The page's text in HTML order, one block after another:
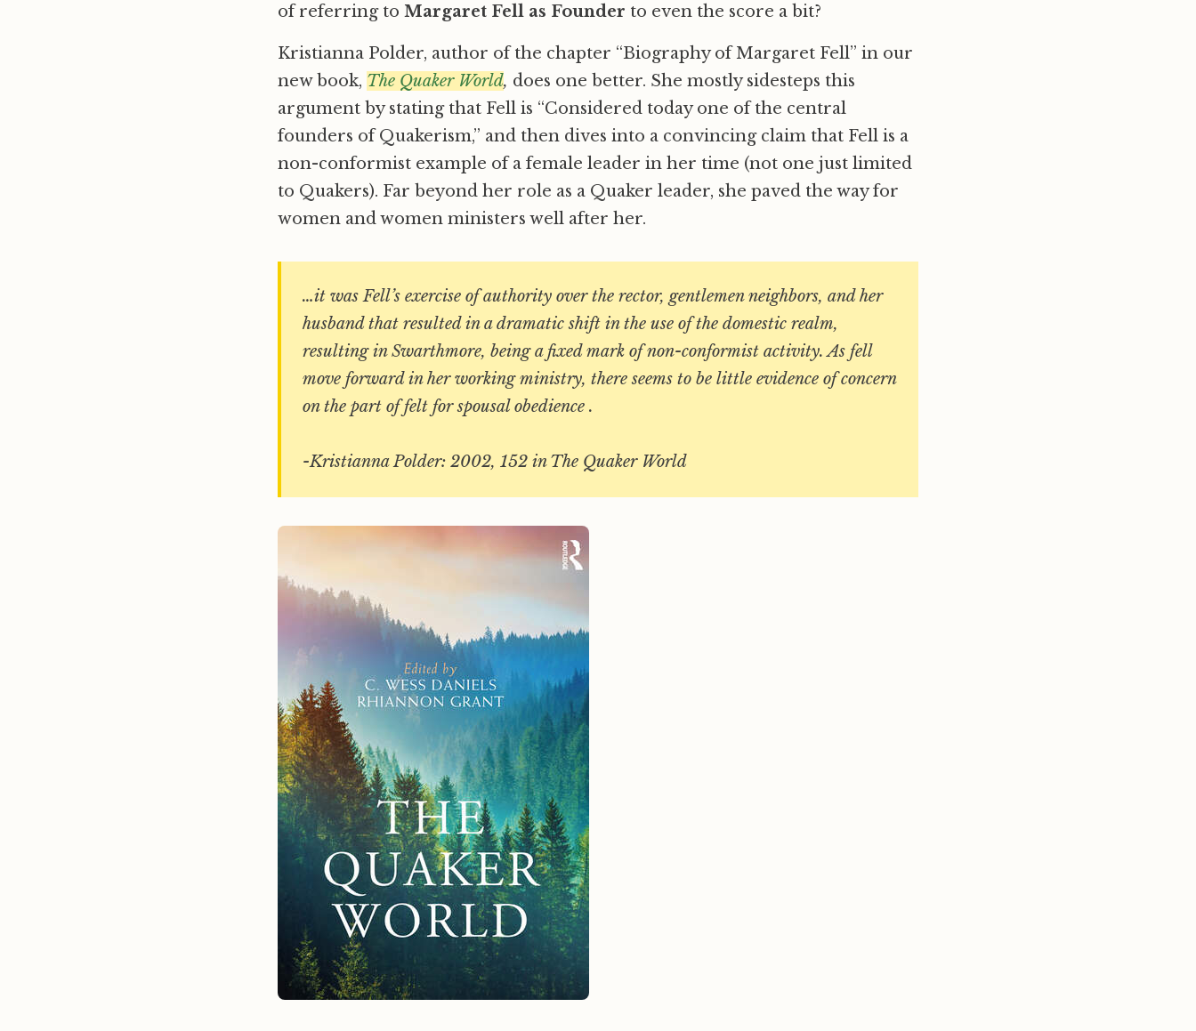
of referring to Margaret Fell as Founder to even the score a bit?
Kristianna Polder, author of the chapter “Biography of Margaret Fell” in our
new book, The Quaker World, does one better. She mostly sidesteps this
argument by stating that Fell is “Considered today one of the central
founders of Quakerism,” and then dives into a convincing claim that Fell is a
non-conformist example of a female leader in her time (not one just limited
to Quakers). Far beyond her role as a Quaker leader, she paved the way for
women and women ministers well after her.
…it was Fell’s exercise of authority over the rector, gentlemen neighbors, and her
husband that resulted in a dramatic shift in the use of the domestic realm,
resulting in Swarthmore, being a fixed mark of non-conformist activity. As fell
move forward in her working ministry, there seems to be little evidence of concern
on the part of felt for spousal obedience .
-Kristianna Polder: 2002, 152 in The Quaker World